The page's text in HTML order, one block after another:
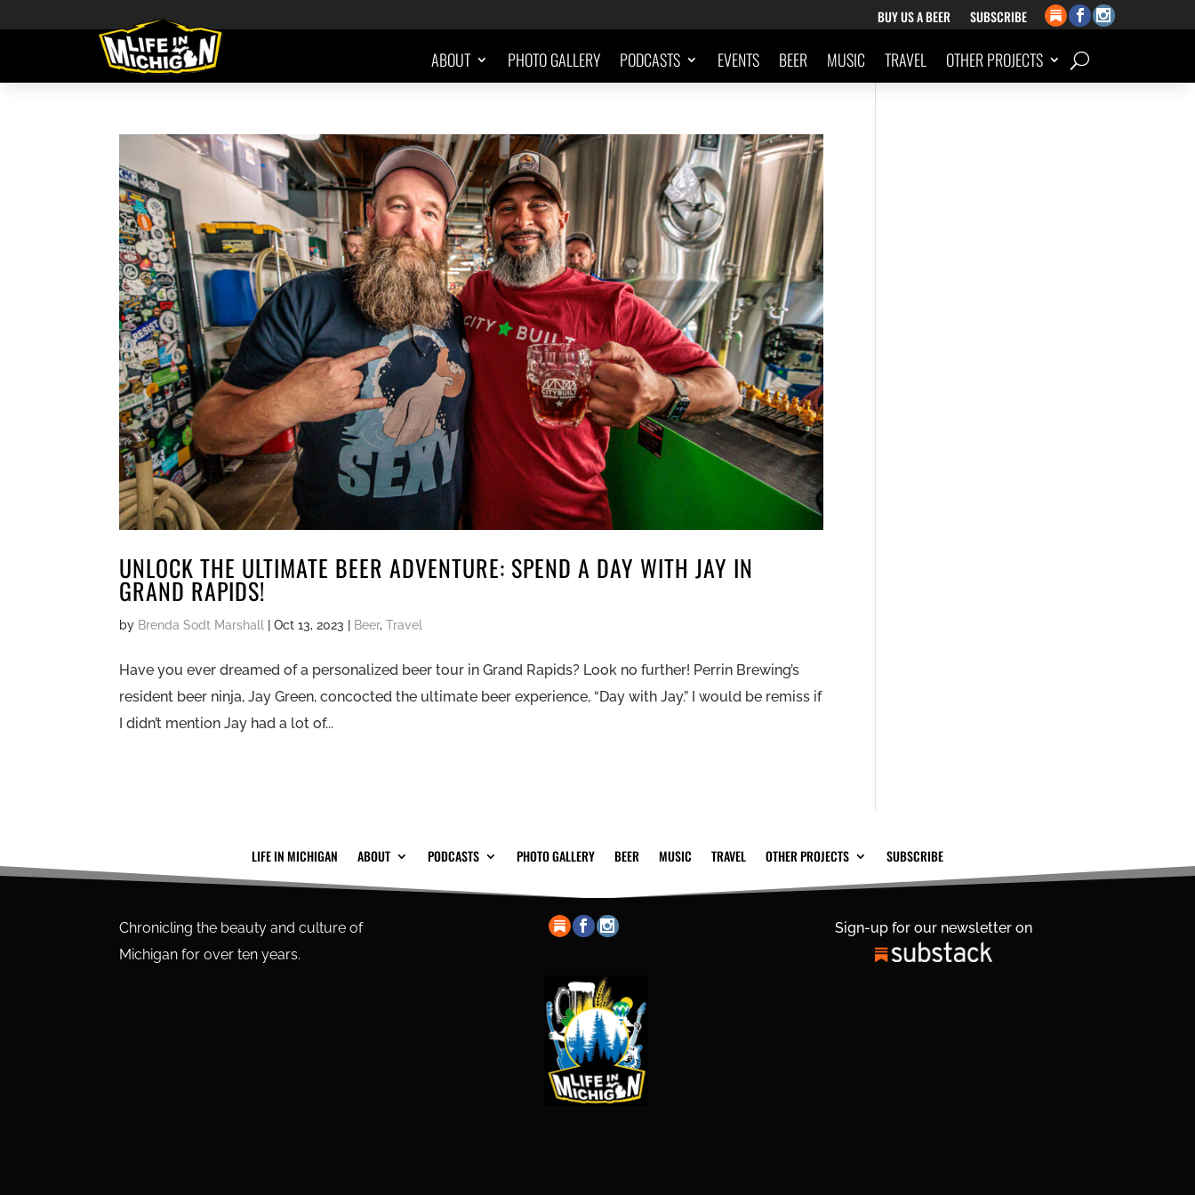
BUY US A BEER SUBSCRIBE
ABOUT PHOTO GALLERY PODCASTS EVENTS BEER MUSIC TRAVEL OTHER PROJECTS
UNLOCK THE ULTIMATE BEER ADVENTURE: SPEND A DAY WITH JAY IN
GRAND RAPIDS!
by Brenda Sodt Marshall |Oct 13, 2023 Beer,Travel
Have you ever dreamed of a personalized beer tour in Grand Rapids? Look no further! Perrin Brewing’s
resident beer ninja, Jay Green, concocted the ultimate beer experience, “Day with Jay.” I would be remiss if
I didn’t mention Jay had a lot of...
LIFE IN MICHIGAN ABOUT PODCASTS PHOTO GALLERY BEER MUSIC TRAVEL OTHER PROJECTS SUBSCRIBE
Chronicling the beauty and culture of
Michigan for over ten years.
Sign-up for our newsletter on